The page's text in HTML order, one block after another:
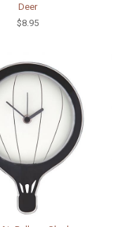
Deer
$8.95